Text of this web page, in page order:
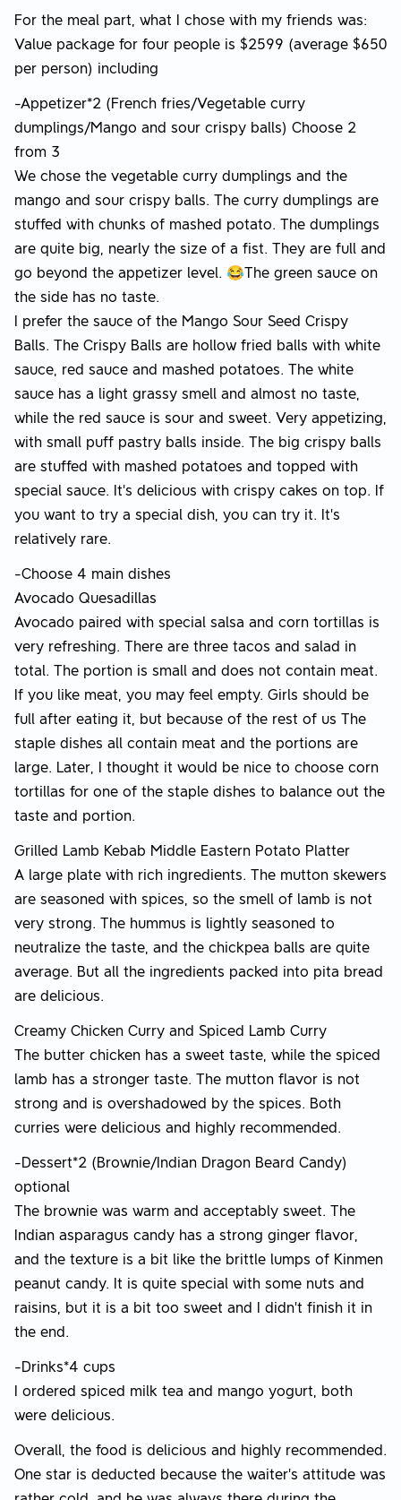
For the meal part, what I chose with my friends was:
Value package for four people is $2599 (average $650
per person) including
-Appetizer*2 (French fries/Vegetable curry
dumplings/Mango and sour crispy balls) Choose 2
from 3
We chose the vegetable curry dumplings and the
mango and sour crispy balls. The curry dumplings are
stuffed with chunks of mashed potato. The dumplings
are quite big, nearly the size of a fist. They are full and
go beyond the appetizer level. 😂The green sauce on
the side has no taste.
I prefer the sauce of the Mango Sour Seed Crispy
Balls. The Crispy Balls are hollow fried balls with white
sauce, red sauce and mashed potatoes. The white
sauce has a light grassy smell and almost no taste,
while the red sauce is sour and sweet. Very appetizing,
with small puff pastry balls inside. The big crispy balls
are stuffed with mashed potatoes and topped with
special sauce. It's delicious with crispy cakes on top. If
you want to try a special dish, you can try it. It's
relatively rare.
-Choose 4 main dishes
Avocado Quesadillas
Avocado paired with special salsa and corn tortillas is
very refreshing. There are three tacos and salad in
total. The portion is small and does not contain meat.
If you like meat, you may feel empty. Girls should be
full after eating it, but because of the rest of us The
staple dishes all contain meat and the portions are
large. Later, I thought it would be nice to choose corn
tortillas for one of the staple dishes to balance out the
taste and portion.
Grilled Lamb Kebab Middle Eastern Potato Platter
A large plate with rich ingredients. The mutton skewers
are seasoned with spices, so the smell of lamb is not
very strong. The hummus is lightly seasoned to
neutralize the taste, and the chickpea balls are quite
average. But all the ingredients packed into pita bread
are delicious.
Creamy Chicken Curry and Spiced Lamb Curry
The butter chicken has a sweet taste, while the spiced
lamb has a stronger taste. The mutton flavor is not
strong and is overshadowed by the spices. Both
curries were delicious and highly recommended.
-Dessert*2 (Brownie/Indian Dragon Beard Candy)
optional
The brownie was warm and acceptably sweet. The
Indian asparagus candy has a strong ginger flavor,
and the texture is a bit like the brittle lumps of Kinmen
peanut candy. It is quite special with some nuts and
raisins, but it is a bit too sweet and I didn’t finish it in
the end.
-Drinks*4 cups
I ordered spiced milk tea and mango yogurt, both
were delicious.
Overall, the food is delicious and highly recommended.
One star is deducted because the waiter's attitude was